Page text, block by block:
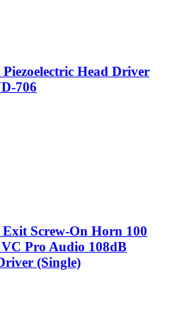
Head Driver
706
Screw-On Horn 100
Pro Audio 108dB
(Single)